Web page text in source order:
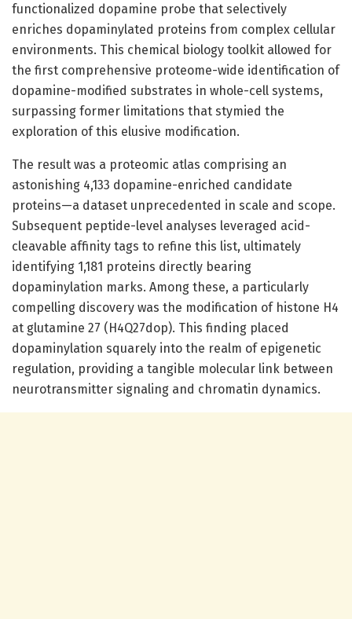
functionalized dopamine probe that selectively
enriches dopaminylated proteins from complex cellular
environments. This chemical biology toolkit allowed for
the first comprehensive proteome-wide identification of
dopamine-modified substrates in whole-cell systems,
surpassing former limitations that stymied the
exploration of this elusive modification.
The result was a proteomic atlas comprising an
astonishing 4,133 dopamine-enriched candidate
proteins—a dataset unprecedented in scale and scope.
Subsequent peptide-level analyses leveraged acid-
cleavable affinity tags to refine this list, ultimately
identifying 1,181 proteins directly bearing
dopaminylation marks. Among these, a particularly
compelling discovery was the modification of histone H4
at glutamine 27 (H4Q27dop). This finding placed
dopaminylation squarely into the realm of epigenetic
regulation, providing a tangible molecular link between
neurotransmitter signaling and chromatin dynamics.